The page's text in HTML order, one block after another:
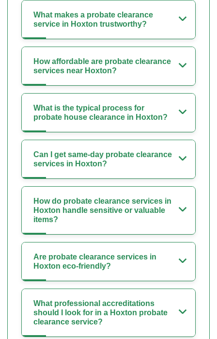
What makes a probate clearance
service in Hoxton trustworthy?
How affordable are probate clearance
services near Hoxton?
What is the typical process for
probate house clearance in Hoxton?
Can I get same-day probate clearance
services in Hoxton?
How do probate clearance services in
Hoxton handle sensitive or valuable
items?
Are probate clearance services in
Hoxton eco-friendly?
What professional accreditations
should I look for in a Hoxton probate
clearance service?